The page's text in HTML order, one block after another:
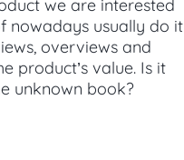
we are interested
nowadays usually do it
overviews and
product’s value. Is it
unknown book?